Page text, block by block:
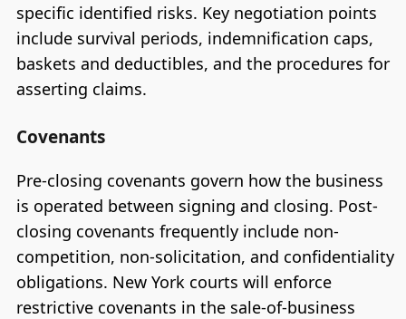
specific identified risks. Key negotiation points
include survival periods, indemnification caps,
baskets and deductibles, and the procedures for
asserting claims.
Covenants
Pre-closing covenants govern how the business
is operated between signing and closing. Post-
closing covenants frequently include non-
competition, non-solicitation, and confidentiality
obligations. New York courts will enforce
restrictive covenants in the sale-of-business